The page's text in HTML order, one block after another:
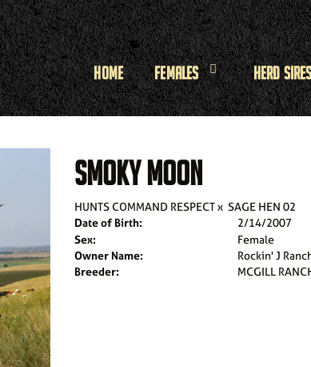
Home Females Herd
SMOKY MOON
HUNTS COMMAND RESPECTx SAGE HEN 02
Date of Birth:
2/14/2007
Sex:
Female
Owner Name:
Rockin' J
Breeder:
MCGILL